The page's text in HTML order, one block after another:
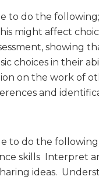
to do the
might affect
showing
choices in their
on the work of
and
to do the
skills Interpret
ideas.